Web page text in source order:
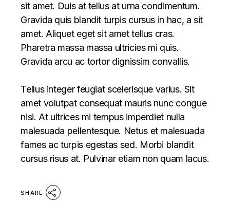
sit amet. Duis at tellus at urna condimentum.
Gravida quis blandit turpis cursus in hac, a sit
amet. Aliquet eget sit amet tellus cras.
Pharetra massa massa ultricies mi quis.
Gravida arcu ac tortor dignissim convallis.
Tellus integer feugiat scelerisque varius. Sit
amet volutpat consequat mauris nunc congue
nisi. At ultrices mi tempus imperdiet nulla
malesuada pellentesque. Netus et malesuada
fames ac turpis egestas sed. Morbi blandit
cursus risus at. Pulvinar etiam non quam lacus.
SHARE